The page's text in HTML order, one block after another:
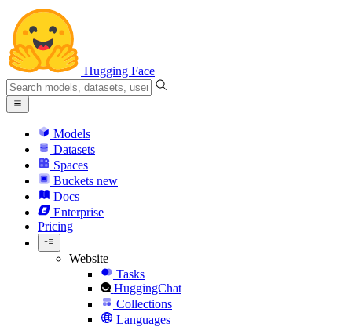
Hugging Face
Models
Datasets
Spaces
Buckets new
Docs
Enterprise
Pricing
Website
Tasks
HuggingChat
Collections
Languages